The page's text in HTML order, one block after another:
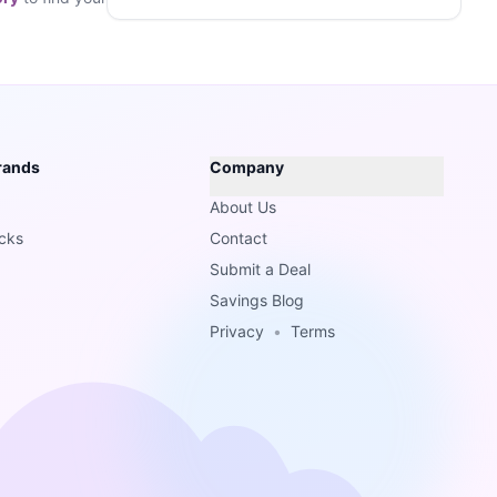
Company
About Us
Contact
Submit a Deal
Savings Blog
Privacy
• Terms